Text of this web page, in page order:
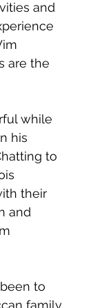
and
are the
while
his
to
their
and
to
family